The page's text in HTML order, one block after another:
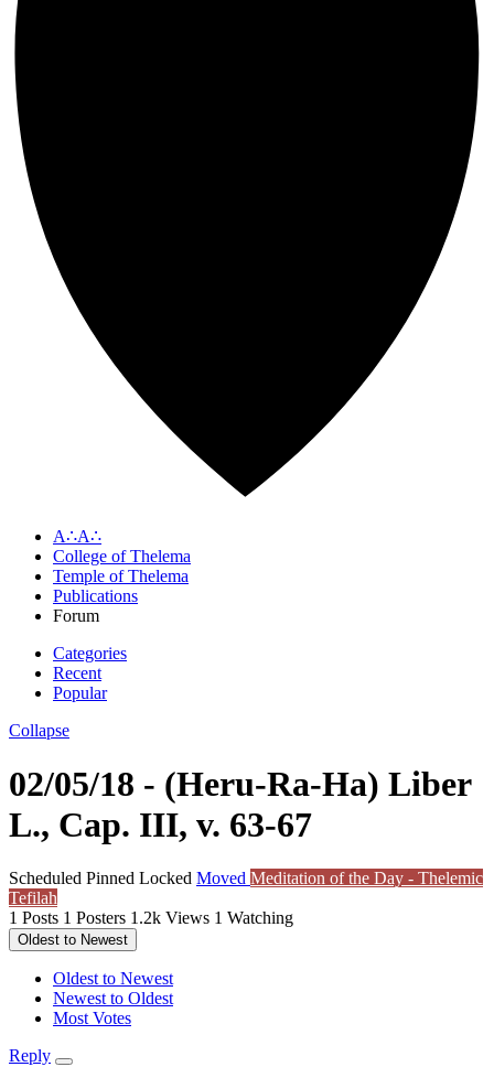
A∴A∴
College of Thelema
Temple of Thelema
Publications
Forum
Categories
Recent
Popular
Collapse
02/05/18 - (Heru-Ra-Ha) Liber
L., Cap. III, v. 63-67
Scheduled Pinned Locked Moved Meditation of the Day - Thelemic
Tefilah
1 Posts 1 Posters 1.2k Views 1 Watching
Oldest to Newest
Oldest to Newest
Newest to Oldest
Most Votes
Reply